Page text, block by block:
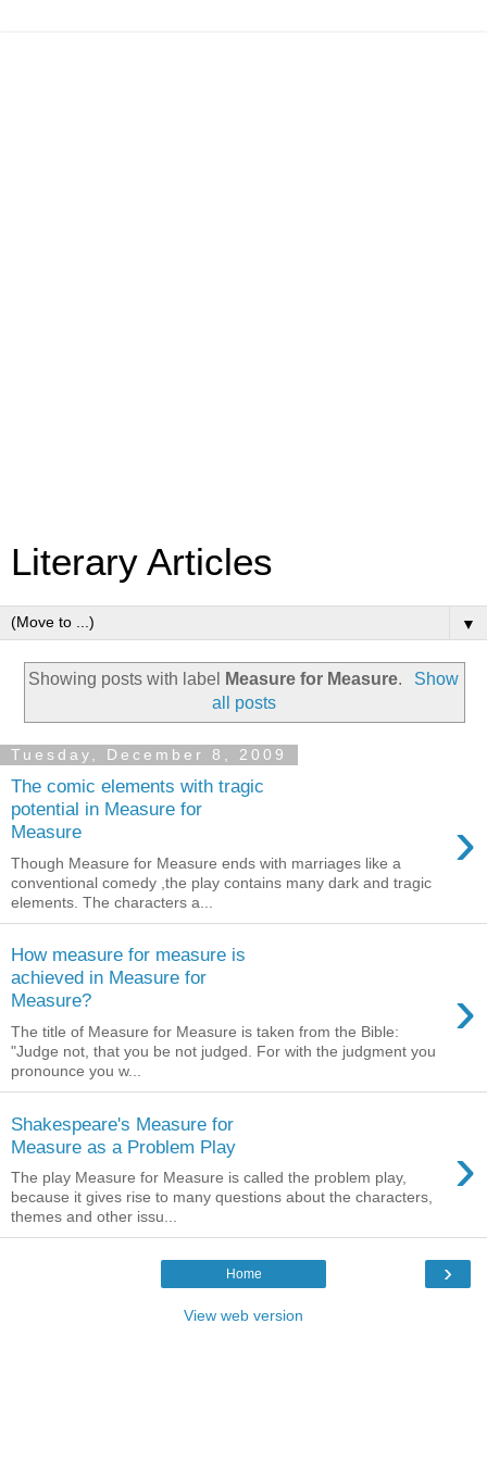
Literary Articles
▼
Showing posts with label Measure for Measure.
Show
all posts
Tuesday, December 8, 2009
The comic elements with tragic
potential in Measure for
Measure
›
Though Measure for Measure ends with marriages like a
conventional comedy ,the play contains many dark and tragic
elements. The characters a...
How measure for measure is
achieved in Measure for
Measure?
›
The title of Measure for Measure is taken from the Bible:
"Judge not, that you be not judged. For with the judgment you
pronounce you w...
Shakespeare's Measure for
Measure as a Problem Play
›
The play Measure for Measure is called the problem play,
because it gives rise to many questions about the characters,
themes and other issu...
›
Home
View web version